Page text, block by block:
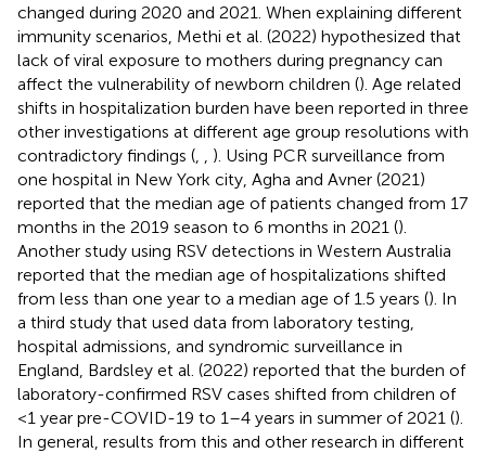
changed during 2020 and 2021. When explaining different
immunity scenarios, Methi et al. (2022) hypothesized that
lack of viral exposure to mothers during pregnancy can
affect the vulnerability of newborn children (). Age related
shifts in hospitalization burden have been reported in three
other investigations at different age group resolutions with
contradictory findings (
). Using PCR surveillance from
one hospital in New York city, Agha and Avner (2021)
reported that the median age of patients changed from 17
months in the 2019 season to 6 months in 2021 ().
Another study using RSV detections in Western Australia
reported that the median age of hospitalizations shifted
from less than one year to a median age of 1.5 years (). In
a third study that used data from laboratory testing,
hospital admissions, and syndromic surveillance in
England, Bardsley et al. (2022) reported that the burden of
laboratory-confirmed RSV cases shifted from children of
<1 year pre-COVID-19 to 1–4 years in summer of 2021 ().
In general, results from this and other research in different